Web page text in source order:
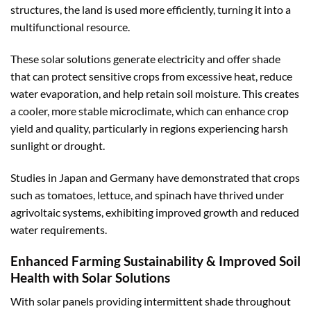
structures, the land is used more efficiently, turning it into a
multifunctional resource.
These solar solutions generate electricity and offer shade
that can protect sensitive crops from excessive heat, reduce
water evaporation, and help retain soil moisture. This creates
a cooler, more stable microclimate, which can enhance crop
yield and quality, particularly in regions experiencing harsh
sunlight or drought.
Studies in Japan and Germany have demonstrated that crops
such as tomatoes, lettuce, and spinach have thrived under
agrivoltaic systems, exhibiting improved growth and reduced
water requirements.
Enhanced Farming Sustainability & Improved Soil
Health with Solar Solutions
With solar panels providing intermittent shade throughout